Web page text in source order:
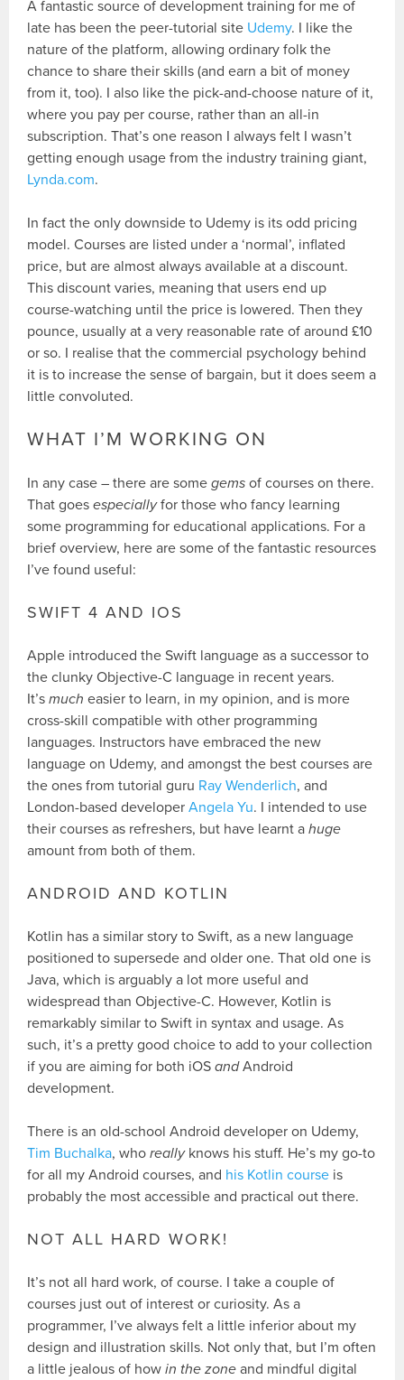
A fantastic source of development training for me of
late has been the peer-tutorial site Udemy. I like the
nature of the platform, allowing ordinary folk the
chance to share their skills (and earn a bit of money
from it, too). I also like the pick-and-choose nature of it,
where you pay per course, rather than an all-in
subscription. That’s one reason I always felt I wasn’t
getting enough usage from the industry training giant,
Lynda.com.
In fact the only downside to Udemy is its odd pricing
model. Courses are listed under a ‘normal’, inflated
price, but are almost always available at a discount.
This discount varies, meaning that users end up
course-watching until the price is lowered. Then they
pounce, usually at a very reasonable rate of around £10
or so. I realise that the commercial psychology behind
it is to increase the sense of bargain, but it does seem a
little convoluted.
WHAT I’M WORKING ON
In any case – there are somegems of courses on there.
That goesespeciallyfor those who fancy learning
some programming for educational applications. For a
brief overview, here are some of the fantastic resources
I’ve found useful:
SWIFT 4 AND IOS
Apple introduced the Swift language as a successor to
the clunky Objective-C language in recent years.
It’smuch easier to learn, in my opinion, and is more
cross-skill compatible with other programming
languages. Instructors have embraced the new
language on Udemy, and amongst the best courses are
the ones from tutorial guru Ray Wenderlich, and
London-based developerAngela Yu. I intended to use
their courses as refreshers, but have learnt ahuge
amount from both of them.
ANDROID AND KOTLIN
Kotlin has a similar story to Swift, as a new language
positioned to supersede and older one. That old one is
Java, which is arguably a lot more useful and
widespread than Objective-C. However, Kotlin is
remarkably similar to Swift in syntax and usage. As
such, it’s a pretty good choice to add to your collection
if you are aiming for both iOSandAndroid
development.
There is an old-school Android developer on Udemy,
Tim Buchalka, whoreallyknows his stuff. He’s my go-to
for all my Android courses, and his Kotlin course is
probably the most accessible and practical out there.
NOT ALL HARD WORK!
It’s not all hard work, of course. I take a couple of
courses just out of interest or curiosity. As a
programmer, I’ve always felt a little inferior about my
design and illustration skills. Not only that, but I’m often
a little jealous of howin the zone and mindful digital